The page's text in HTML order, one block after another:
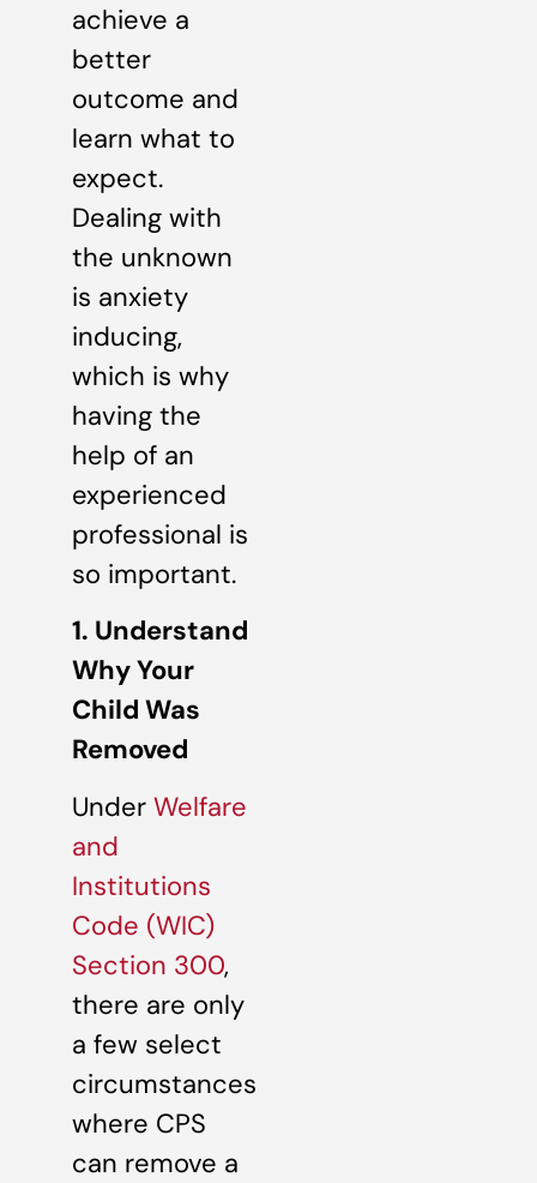
achieve a
better
outcome and
learn what to
expect.
Dealing with
the unknown
is anxiety
inducing,
which is why
having the
help of an
experienced
professional is
so important.
1. Understand
Why Your
Child Was
Removed
Under Welfare
and
Institutions
Code (WIC)
Section 300,
there are only
a few select
circumstances
where CPS
can remove a